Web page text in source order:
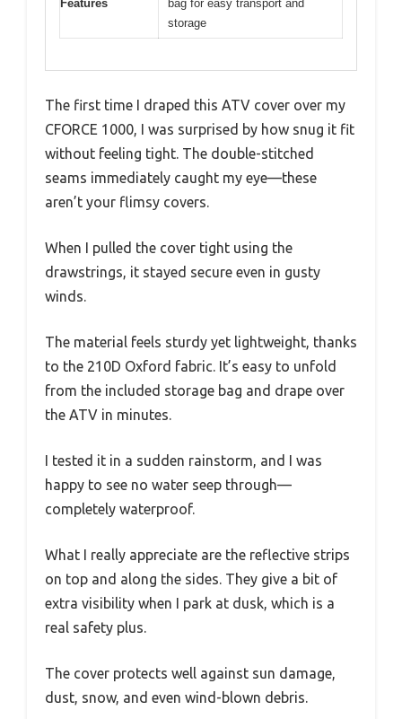
Features
bag for easy transport and
storage
The first time I draped this ATV cover over my
CFORCE 1000, I was surprised by how snug it fit
without feeling tight. The double-stitched
seams immediately caught my eye—these
aren’t your flimsy covers.
When I pulled the cover tight using the
drawstrings, it stayed secure even in gusty
winds.
The material feels sturdy yet lightweight, thanks
to the 210D Oxford fabric. It’s easy to unfold
from the included storage bag and drape over
the ATV in minutes.
I tested it in a sudden rainstorm, and I was
happy to see no water seep through—
completely waterproof.
What I really appreciate are the reflective strips
on top and along the sides. They give a bit of
extra visibility when I park at dusk, which is a
real safety plus.
The cover protects well against sun damage,
dust, snow, and even wind-blown debris.